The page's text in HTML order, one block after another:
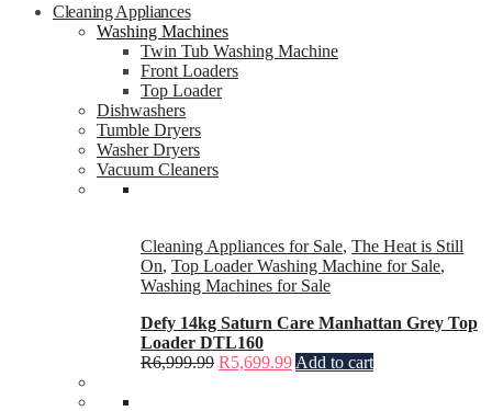
Cleaning Appliances
Washing Machines
Twin Tub Washing Machine
Front Loaders
Top Loader
Dishwashers
Tumble Dryers
Washer Dryers
Vacuum Cleaners
Cleaning Appliances for Sale, The Heat is Still
On, Top Loader Washing Machine for Sale,
Washing Machines for Sale
Defy 14kg Saturn Care Manhattan Grey Top
Loader DTL160
R6,999.99 R5,699.99 Add to cart